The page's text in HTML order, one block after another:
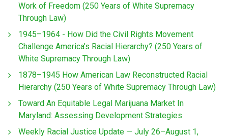
Work of Freedom (250 Years of White Supremacy
Through Law)
1945–1964 - How Did the Civil Rights Movement
Challenge America’s Racial Hierarchy? (250 Years of
White Supremacy Through Law)
1878–1945 How American Law Reconstructed Racial
Hierarchy (250 Years of White Supremacy Through Law)
Toward An Equitable Legal Marijuana Market In
Maryland: Assessing Development Strategies
Weekly Racial Justice Update — July 26–August 1,